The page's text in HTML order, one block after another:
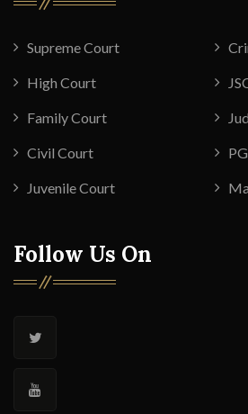
Supreme Court
High Court
Family Court
Civil Court
Juvenile Court
Follow Us On